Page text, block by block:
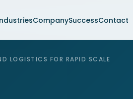
CompanySuccessContact
LOGISTICS FOR RAPID SCALE